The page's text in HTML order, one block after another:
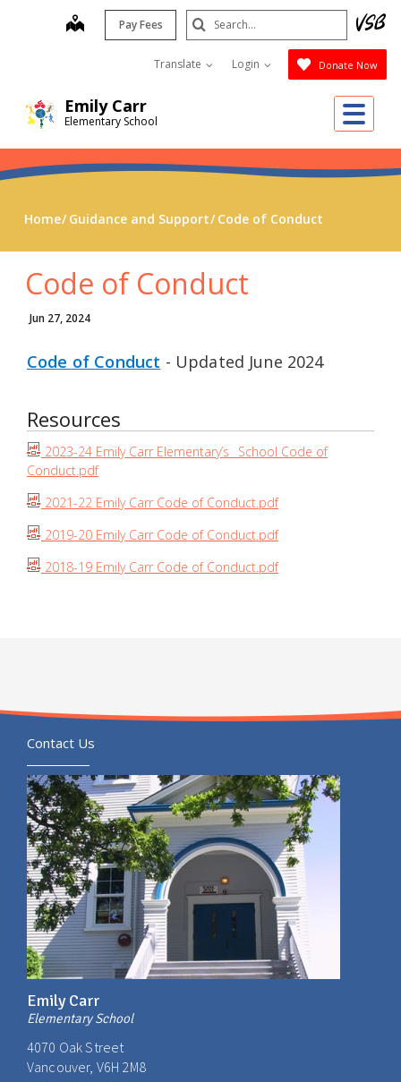
Emily Carr
Elementary School
map Pay Fees
Translate Login Donate Now
Search
Submit
Home Guidance and Support Code of Conduct
Code of Conduct
Jun 27, 2024
Code of Conduct - Updated June 2024
Resources
2023-24 Emily Carr Elementary’s_ School Code of
Conduct.pdf
2021-22 Emily Carr Code of Conduct.pdf
2019-20 Emily Carr Code of Conduct.pdf
2018-19 Emily Carr Code of Conduct.pdf
Contact Us
Emily Carr
Elementary School
4070 Oak Street
Vancouver, V6H 2M8